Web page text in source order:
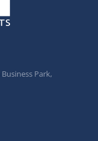
Park,